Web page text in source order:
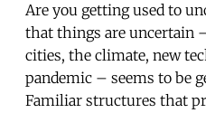
Are you getting used to
that things are uncertain
cities, the climate, new
pandemic – seems to be
Familiar structures that